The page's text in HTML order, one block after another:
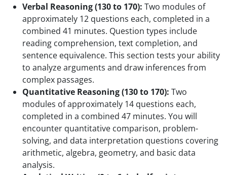
Verbal Reasoning (130 to 170): Two modules of
approximately 12 questions each, completed in a
combined 41 minutes. Question types include
reading comprehension, text completion, and
sentence equivalence. This section tests your ability
to analyze arguments and draw inferences from
complex passages.
Quantitative Reasoning (130 to 170): Two
modules of approximately 14 questions each,
completed in a combined 47 minutes. You will
encounter quantitative comparison, problem-
solving, and data interpretation questions covering
arithmetic, algebra, geometry, and basic data
analysis.